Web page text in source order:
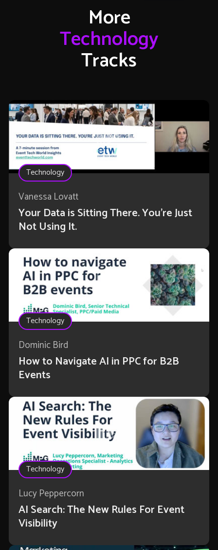
More
Technology
Tracks
Technology
Vanessa Lovatt
Your Data is Sitting There. You're Just
Not Using It.
Technology
Dominic Bird
How to Navigate AI in PPC for B2B
Events
Technology
Lucy Peppercorn
AI Search: The New Rules For Event
Visibility